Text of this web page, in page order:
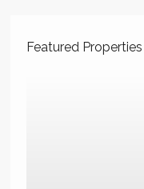
Featured Properties